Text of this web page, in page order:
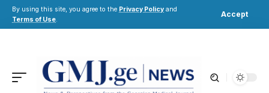
By using this site, you agree to the Privacy Policy and
Terms of Use.
Accept